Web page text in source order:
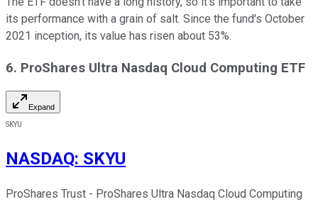
its performance with a grain of salt. Since the fund's October
2021 inception, its value has risen about 53%.
6. ProShares Ultra Nasdaq Cloud Computing ETF
Expand
SKYU
NASDAQ: SKYU
ProShares Trust - ProShares Ultra Nasdaq Cloud Computing